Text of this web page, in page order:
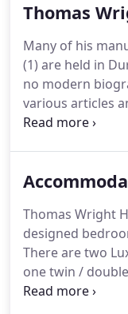
Thomas
Many of his
(1) are held in
no modern
various articles
range of interest
though plans for
marking the
Lodge, and a
Church do
who seems in
Thomas Wright
designed
There are two
one twin /
luxury rooms,